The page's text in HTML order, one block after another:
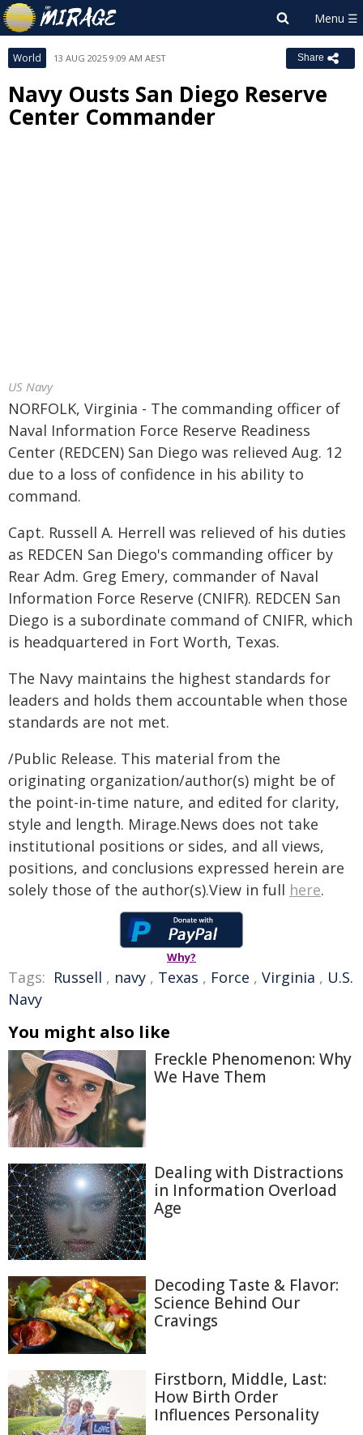
World 13 AUG 2025 9:09 AM AEST Share
Navy Ousts San Diego Reserve
Center Commander
US Navy
NORFOLK, Virginia - The commanding officer of
Naval Information Force Reserve Readiness
Center (REDCEN) San Diego was relieved Aug. 12
due to a loss of confidence in his ability to
command.
Capt. Russell A. Herrell was relieved of his duties
as REDCEN San Diego's commanding officer by
Rear Adm. Greg Emery, commander of Naval
Information Force Reserve (CNIFR). REDCEN San
Diego is a subordinate command of CNIFR, which
is headquartered in Fort Worth, Texas.
The Navy maintains the highest standards for
leaders and holds them accountable when those
standards are not met.
/Public Release. This material from the
originating organization/author(s) might be of
the point-in-time nature, and edited for clarity,
style and length. Mirage.News does not take
institutional positions or sides, and all views,
positions, and conclusions expressed herein are
solely those of the author(s).View in full here.
Why?
Tags: Russell , navy , Texas , Force , Virginia , U.S.
Navy
You might also like
Freckle Phenomenon: Why
We Have Them
Dealing with Distractions
in Information Overload
Age
Decoding Taste & Flavor:
Science Behind Our
Cravings
Firstborn, Middle, Last:
How Birth Order
Influences Personality